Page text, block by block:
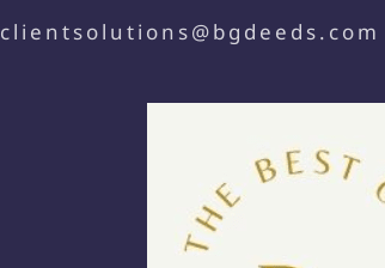
clientsolutions@bgdeeds.com